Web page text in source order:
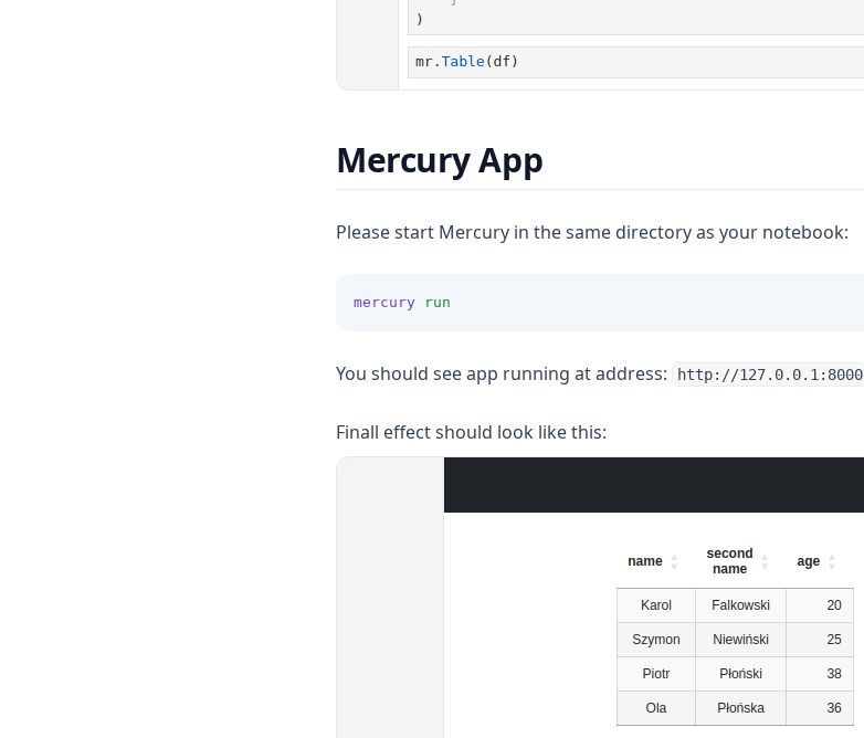
Mercury App
Please start Mercury in the same directory as your notebook:
mercury run
You should see app running at address: http://127.0.0.1:8000
Finall effect should look like this: